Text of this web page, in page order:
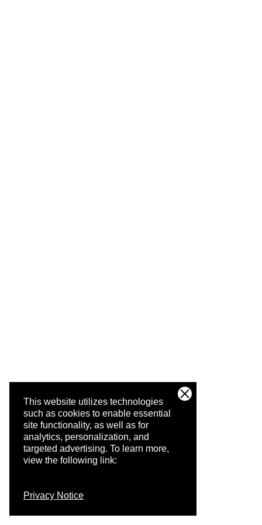
This website utilizes technologies
such as cookies to enable essential
site functionality, as well as for
analytics, personalization, and
targeted advertising. To learn more,
view the following link:
Privacy Notice